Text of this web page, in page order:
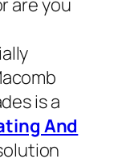
is a
And